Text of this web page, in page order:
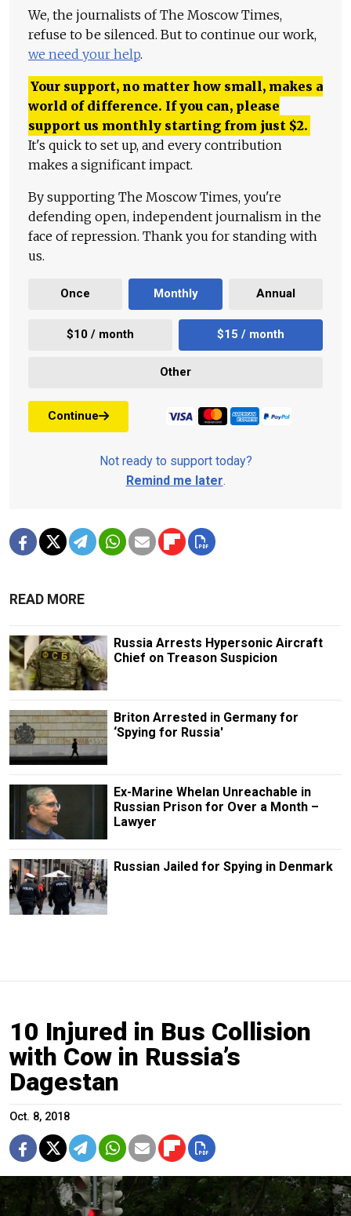
We, the journalists of The Moscow Times,
refuse to be silenced. But to continue our work,
we need your help.
Your support, no matter how small, makes a
world of difference. If you can, please
support us monthly starting from just $2.
It's quick to set up, and every contribution
makes a significant impact.
By supporting The Moscow Times, you're
defending open, independent journalism in the
face of repression. Thank you for standing with
us.
Once Monthly Annual
$10 / month $15 / month
Other
Continue
Not ready to support today?
Remind me later.
READ MORE
Russia Arrests Hypersonic Aircraft
Chief on Treason Suspicion
Briton Arrested in Germany for
‘Spying for Russia'
Ex-Marine Whelan Unreachable in
Russian Prison for Over a Month –
Lawyer
Russian Jailed for Spying in Denmark
10 Injured in Bus Collision
with Cow in Russia’s
Dagestan
Oct. 8, 2018